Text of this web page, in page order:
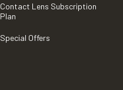
Contact Lens Subscription
Plan
Special Offers